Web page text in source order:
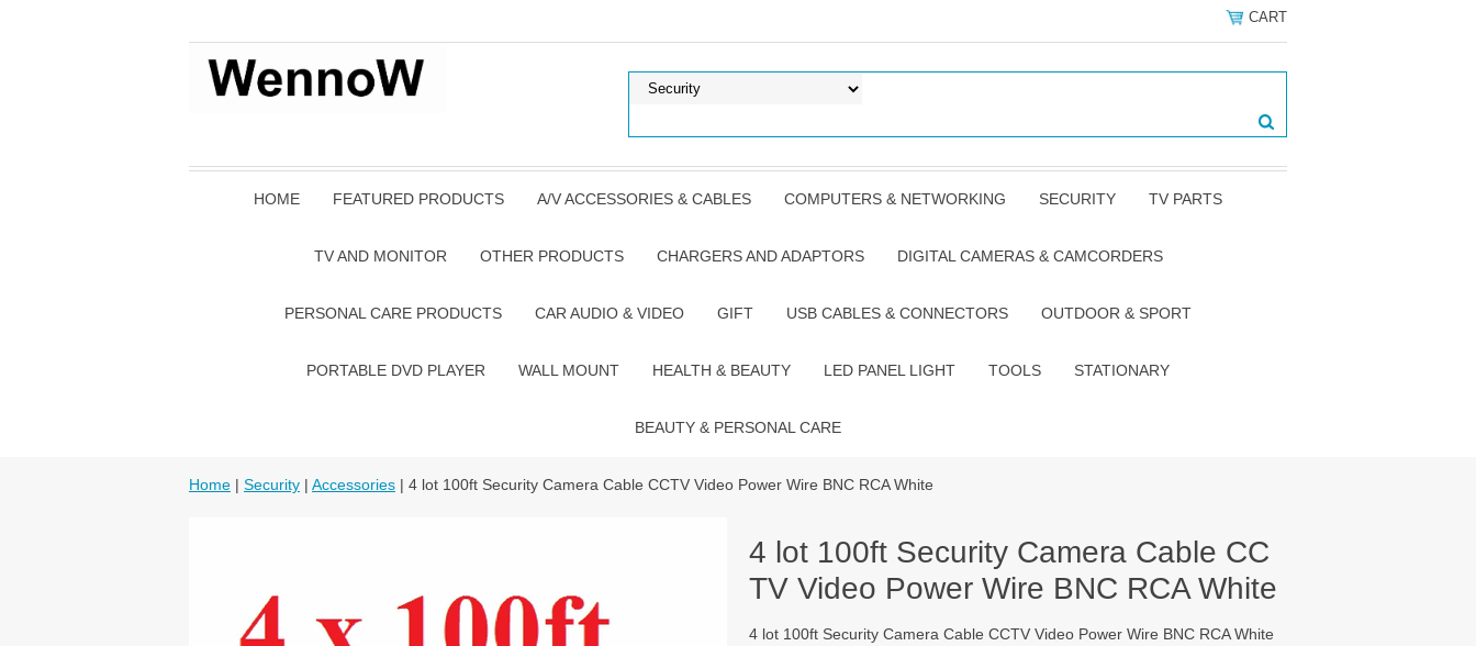
CART
HOME FEATURED PRODUCTS A/V ACCESSORIES & CABLES COMPUTERS & NETWORKING SECURITY TV PARTS
TV AND MONITOR OTHER PRODUCTS CHARGERS AND ADAPTORS DIGITAL CAMERAS & CAMCORDERS
PERSONAL CARE PRODUCTS CAR AUDIO & VIDEO GIFT USB CABLES & CONNECTORS OUTDOOR & SPORT
PORTABLE DVD PLAYER WALL MOUNT HEALTH & BEAUTY LED PANEL LIGHT TOOLS STATIONARY
BEAUTY & PERSONAL CARE
Home | Security | Accessories | 4 lot 100ft Security Camera Cable CCTV Video Power Wire BNC RCA White
4 lot 100ft Security Camera Cable CC
TV Video Power Wire BNC RCA White
4 lot 100ft Security Camera Cable CCTV Video Power Wire BNC RCA White